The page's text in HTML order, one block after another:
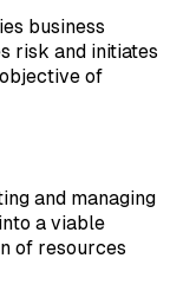
business
risk and initiates
of
and managing
a viable
of resources